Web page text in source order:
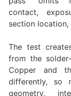
contact,
section
The test
from the
Copper and
differently, so
geometry,